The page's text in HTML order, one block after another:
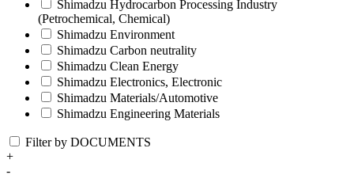
Shimadzu Hydrocarbon Processing Industry
(Petrochemical, Chemical)
Shimadzu Environment
Shimadzu Carbon neutrality
Shimadzu Clean Energy
Shimadzu Electronics, Electronic
Shimadzu Materials/Automotive
Shimadzu Engineering Materials
Filter by DOCUMENTS
+
-